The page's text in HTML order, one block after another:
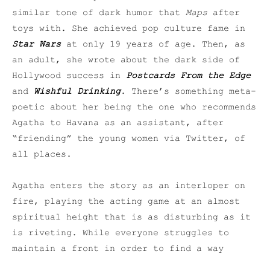
similar tone of dark humor that Maps after
toys with. She achieved pop culture fame in
Star Warsat only 19 years of age. Then, as
an adult, she wrote about the dark side of
Hollywood success in Postcards From the Edge
and Wishful Drinking. There’s something meta-
poetic about her being the one who recommends
Agatha to Havana as an assistant, after
“friending” the young women via Twitter, of
all places.
Agatha enters the story as an interloper on
fire, playing the acting game at an almost
spiritual height that is as disturbing as it
is riveting. While everyone struggles to
maintain a front in order to find a way